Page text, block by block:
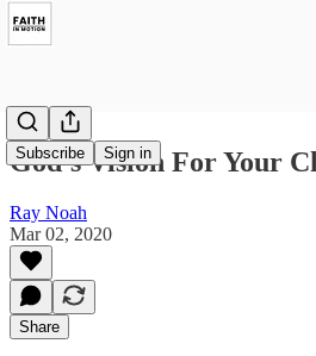
Subscribe Sign in
God’s Vision For Your
Ray Noah
Mar 02, 2020
Share